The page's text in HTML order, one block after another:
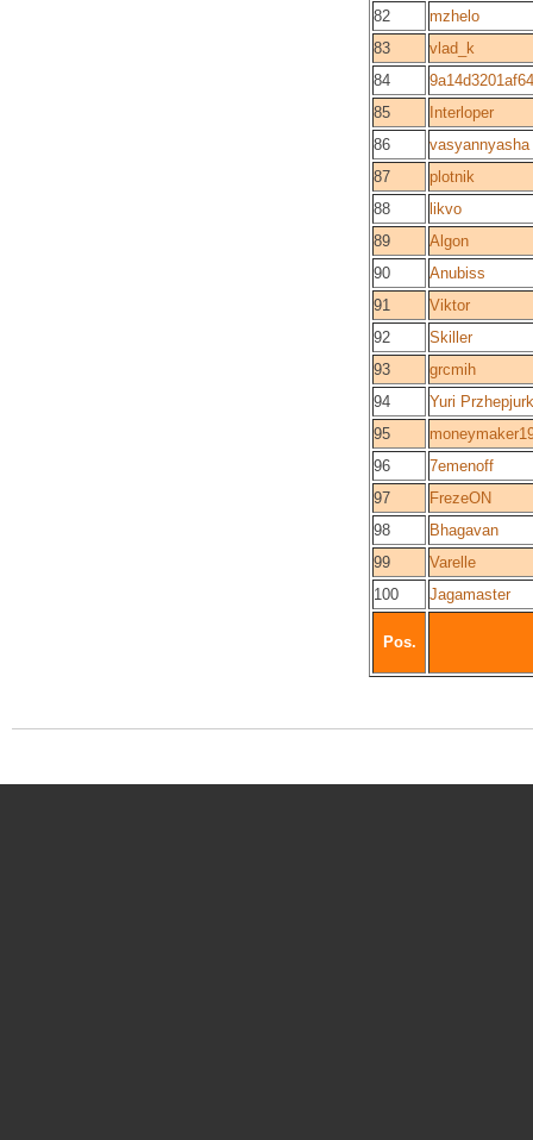
82
mzhelo
83
vlad_k
84
85
Interloper
86
vasyannyasha
87
plotnik
88
likvo
89
Algon
90
Anubiss
91
Viktor
92
Skiller
93
grcmih
94
Yuri
95
96
7emenoff
97
FrezeON
98
Bhagavan
99
Varelle
100
Jagamaster
Pos.